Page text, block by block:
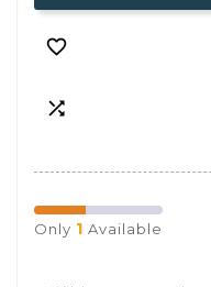


Only 1 Available